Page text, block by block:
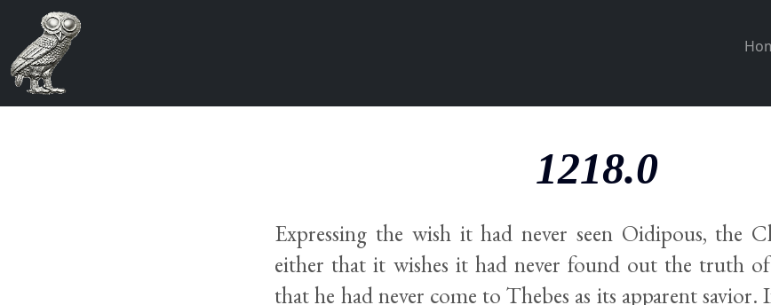
1218.0
Expressing the wish it had never seen Oidipous, the
either that it wishes it had never found out the truth
that he had never come to Thebes as its apparent